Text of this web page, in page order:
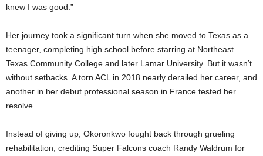
knew I was good.”
Her journey took a significant turn when she moved to Texas as a
teenager, completing high school before starring at Northeast
Texas Community College and later Lamar University. But it wasn’t
without setbacks. A torn ACL in 2018 nearly derailed her career, and
another in her debut professional season in France tested her
resolve.
Instead of giving up, Okoronkwo fought back through grueling
rehabilitation, crediting Super Falcons coach Randy Waldrum for